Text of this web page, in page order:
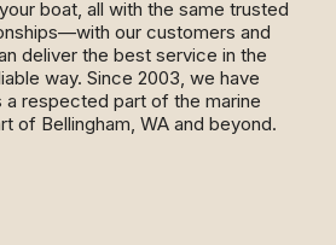
boat, all with the same trusted
our customers and
deliver the best service in the
way. Since 2003, we have
a respected part of the marine
of Bellingham, WA and beyond.